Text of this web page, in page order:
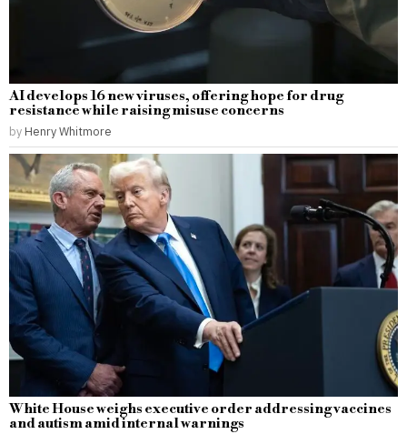
AI develops 16 new viruses, offering hope for drug
resistance while raising misuse concerns
by Henry Whitmore
White House weighs executive order addressing vaccines
and autism amid internal warnings